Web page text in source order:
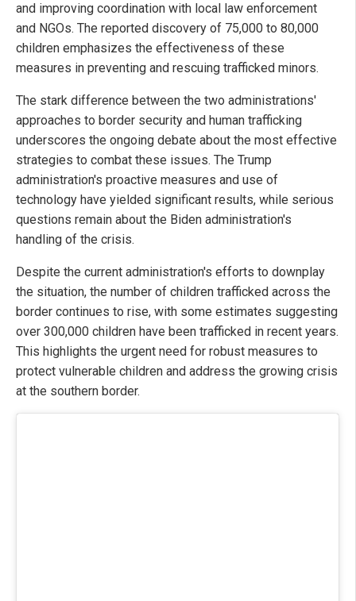
and improving coordination with local law enforcement
and NGOs. The reported discovery of 75,000 to 80,000
children emphasizes the effectiveness of these
measures in preventing and rescuing trafficked minors.
The stark difference between the two administrations'
approaches to border security and human trafficking
underscores the ongoing debate about the most effective
strategies to combat these issues. The Trump
administration's proactive measures and use of
technology have yielded significant results, while serious
questions remain about the Biden administration's
handling of the crisis.
Despite the current administration's efforts to downplay
the situation, the number of children trafficked across the
border continues to rise, with some estimates suggesting
over 300,000 children have been trafficked in recent years.
This highlights the urgent need for robust measures to
protect vulnerable children and address the growing crisis
at the southern border.